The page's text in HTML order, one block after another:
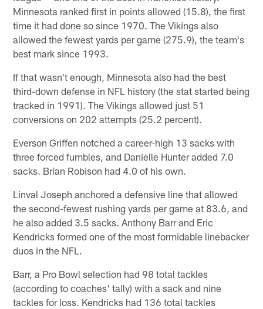
Minnesota ranked first in points allowed (15.8), the first
time it had done so since 1970. The Vikings also
allowed the fewest yards per game (275.9), the team's
best mark since 1993.
If that wasn't enough, Minnesota also had the best
third-down defense in NFL history (the stat started being
tracked in 1991). The Vikings allowed just 51
conversions on 202 attempts (25.2 percent).
Everson Griffen notched a career-high 13 sacks with
three forced fumbles, and Danielle Hunter added 7.0
sacks. Brian Robison had 4.0 of his own.
Linval Joseph anchored a defensive line that allowed
the second-fewest rushing yards per game at 83.6, and
he also added 3.5 sacks. Anthony Barr and Eric
Kendricks formed one of the most formidable linebacker
duos in the NFL.
Barr, a Pro Bowl selection had 98 total tackles
(according to coaches' tally) with a sack and nine
tackles for loss. Kendricks had 136 total tackles